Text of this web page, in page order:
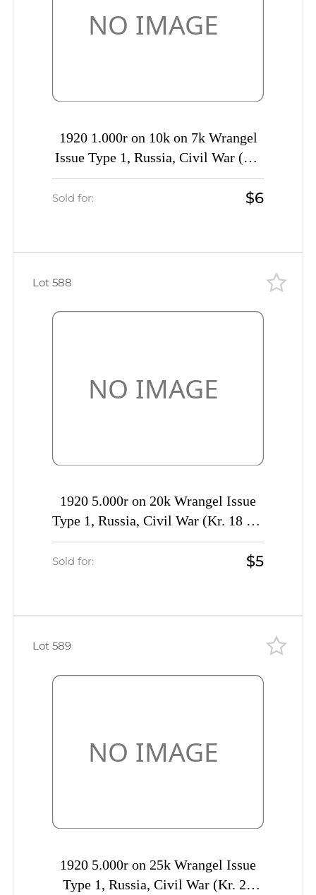
1920 1.000r on 10k on 7k Wrangel
Issue Type 1, Russia, Civil War (Kr.
14 var, MISSING Value)
Sold for: $6
1920 5.000r on 20k Wrangel Issue
Type 1, Russia, Civil War (Kr. 18 k1,
'РУССKIЙ' instead 'РУССКОЙ',
Sold for: $5
Lot 588
1920 5.000r on 25k Wrangel Issue
Type 1, Russia, Civil War (Kr. 20
Lot 589